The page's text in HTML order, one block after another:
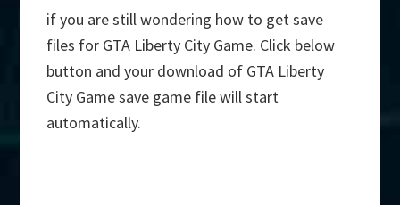
if you are still wondering how to get save
files for GTA Liberty City Game. Click below
button and your download of GTA Liberty
City Game save game file will start
automatically.